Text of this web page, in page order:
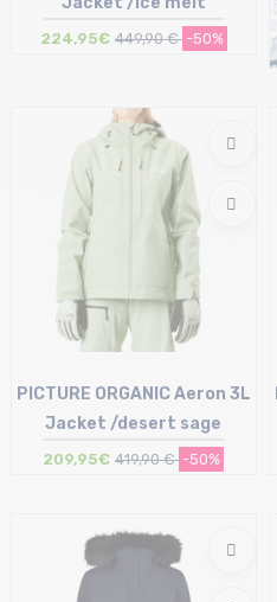
S | M
224,95€ 449,90 € -50%
L
PICTURE ORGANIC Aeron 3L
Jacket /desert sage
209,95€ 419,90 € -50%